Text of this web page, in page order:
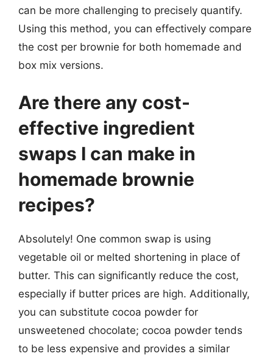
can be more challenging to precisely quantify.
Using this method, you can effectively compare
the cost per brownie for both homemade and
box mix versions.
Are there any cost-
effective ingredient
swaps I can make in
homemade brownie
recipes?
Absolutely! One common swap is using
vegetable oil or melted shortening in place of
butter. This can significantly reduce the cost,
especially if butter prices are high. Additionally,
you can substitute cocoa powder for
unsweetened chocolate; cocoa powder tends
to be less expensive and provides a similar